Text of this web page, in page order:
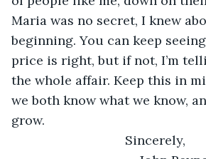
Maria was no secret, I knew
beginning. You can keep
price is right, but if not, I’m
the whole affair. Keep this in
we both know what we know,
grow.
Sincerely,